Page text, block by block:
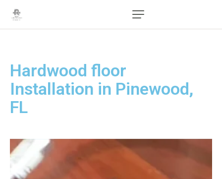
Hardwood floor
Installation in Pinewood,
FL